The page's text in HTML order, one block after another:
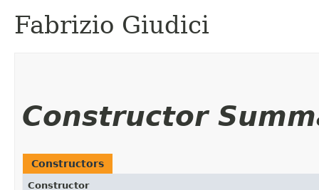
Fabrizio Giudici
Constructor
Constructors
Constructor